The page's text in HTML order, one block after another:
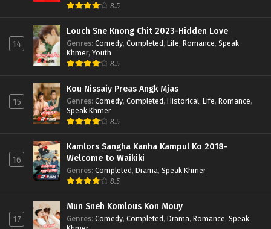
8.5
14
Louch Sne Knong Chit 2023-Hidden Love
Genres: Comedy, Completed, Life, Romance, Speak
Khmer, Youth
8.5
15
Kou Nissaiy Preas Angk Mjas
Genres: Comedy, Completed, Historical, Life, Romance,
Speak Khmer
8.5
16
Kamlors Sangha Kanha Kampul Ko 2018-
Welcome to Waikiki
Genres: Completed, Drama, Speak Khmer
8.5
17
Mun Sneh Komlous Kon Mouy
Genres: Comedy, Completed, Drama, Romance, Speak